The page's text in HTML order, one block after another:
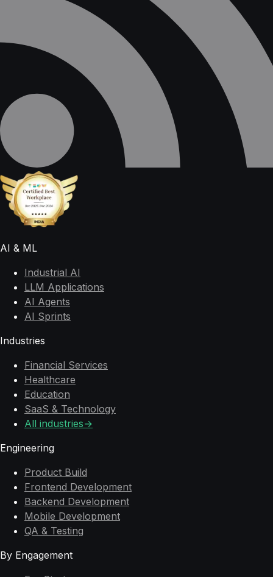
AI & ML
Industrial AI
LLM Applications
AI Agents
AI Sprints
Industries
Financial Services
Healthcare
Education
SaaS & Technology
All industries→
Engineering
Product Build
Frontend Development
Backend Development
Mobile Development
QA & Testing
By Engagement